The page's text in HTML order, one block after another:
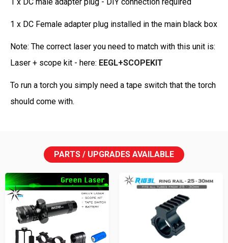
1 x DC Female adapter plug installed in the main black box
Note: The correct laser you need to match with this unit is:
Laser + scope kit - here: EEGL+SCOPEKIT
To run a torch you simply need a tape switch that the torch
should come with.
PARTS / UPGRADES AVAILABLE